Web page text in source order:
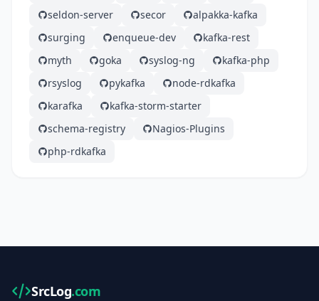
seldon-server
secor
alpakka-kafka
surging
enqueue-dev
kafka-rest
myth
goka syslog-ng
kafka-php
rsyslog
pykafka
node-rdkafka
karafka
kafka-storm-starter
schema-registry
Nagios-Plugins
php-rdkafka
SrcLog.com